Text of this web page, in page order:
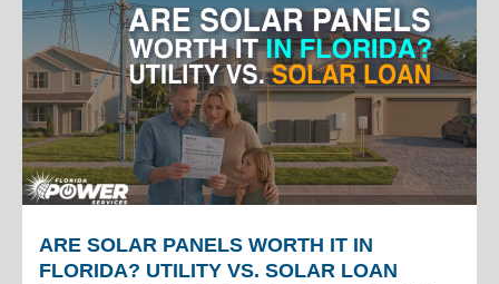
ARE SOLAR PANELS WORTH IT IN
FLORIDA? UTILITY VS. SOLAR LOAN